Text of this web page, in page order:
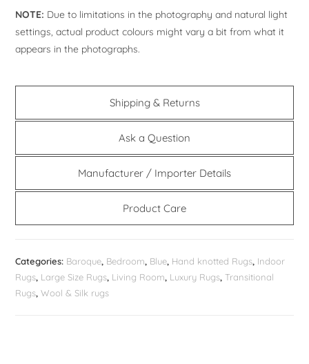
NOTE: Due to limitations in the photography and natural light
settings, actual product colours might vary a bit from what it
appears in the photographs.
Shipping & Returns
Ask a Question
Manufacturer / Importer Details
Product Care
Categories: Baroque, Bedroom, Blue, Hand knotted Rugs, Indoor
Rugs, Large Size Rugs, Living Room, Luxury Rugs,Transitional
Rugs,Wool & Silk rugs